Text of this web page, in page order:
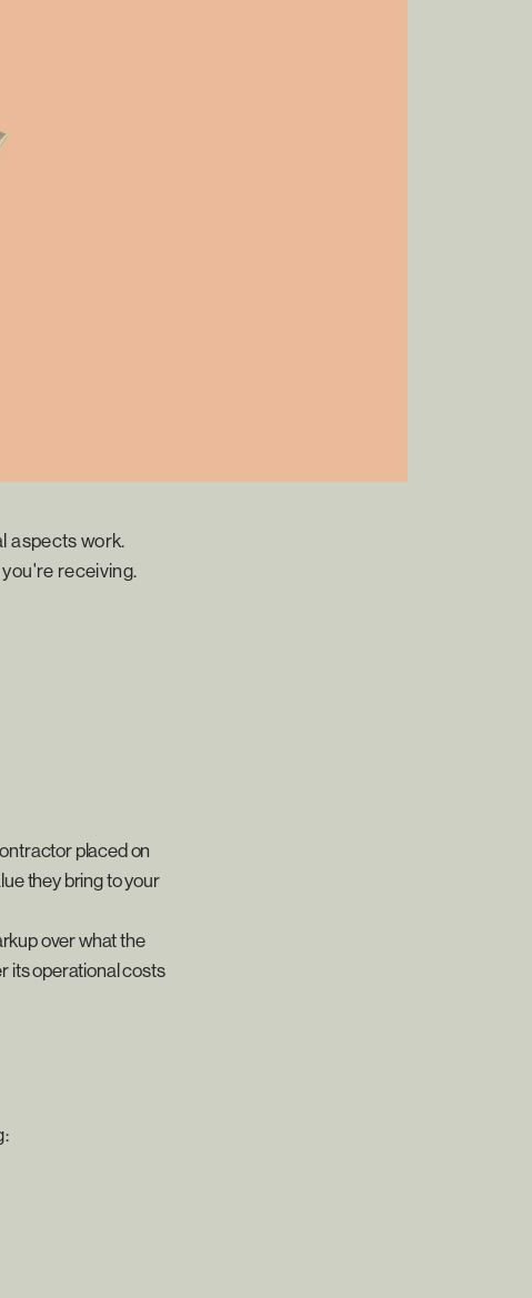
aspects work.
receiving.
placed on
they bring to your
over what the
its operational costs